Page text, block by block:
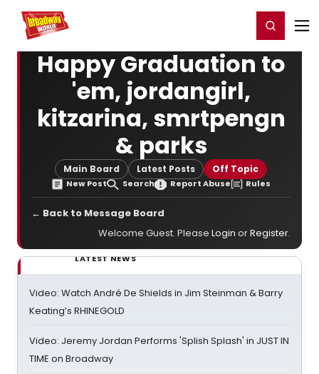
Home For You Register/Login
Happy Graduation to
'em, jordangirl,
kitzarina, smrtpengn
& parks
Main Board Latest Posts Off Topic
New Post Search Report Abuse Rules
← Back to Message Board
Welcome Guest. Please Login orRegister.
LATEST NEWS
Video: Watch André De Shields in Jim Steinman & Barry
Keating’s RHINEGOLD
Video: Jeremy Jordan Performs 'Splish Splash' in JUST IN
TIME on Broadway